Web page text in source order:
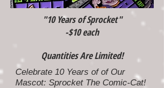
"10 Years of Sprocket"
-$10 each
Quantities Are Limited!
Celebrate 10 Years of of Our
Mascot: Sprocket The Comic-Cat!